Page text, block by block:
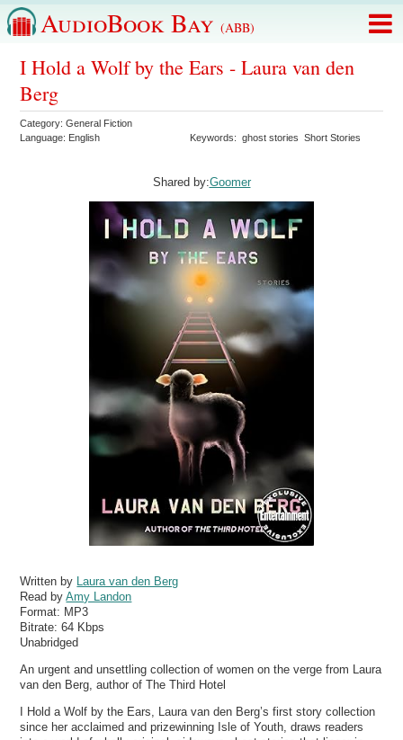
AudioBook Bay (ABB)
I Hold a Wolf by the Ears - Laura van den
Berg
Category:General Fiction
Language: English Keywords:ghost stories Short Stories
Shared by:Goomer
Written by
Laura van den Berg
Read byAmy Landon
Format: MP3
Bitrate:64 Kbps
Unabridged
An urgent and unsettling collection of women on the verge from Laura
van den Berg, author of The Third Hotel
I Hold a Wolf by the Ears, Laura van den Berg’s first story collection
since her acclaimed and prizewinning Isle of Youth, draws readers